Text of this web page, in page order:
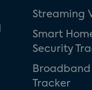
Streaming
Smart
Security
Tracker